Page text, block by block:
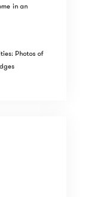
in an
Photos of